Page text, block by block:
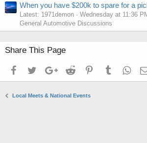
When you have $200k to spare for a
Latest: 1971demon
Wednesday at 11:36
General Automotive Discussions
Share This Page
FacebookTwitterGoogle+Reddit PinterestTumblr
Local Meets & National Events